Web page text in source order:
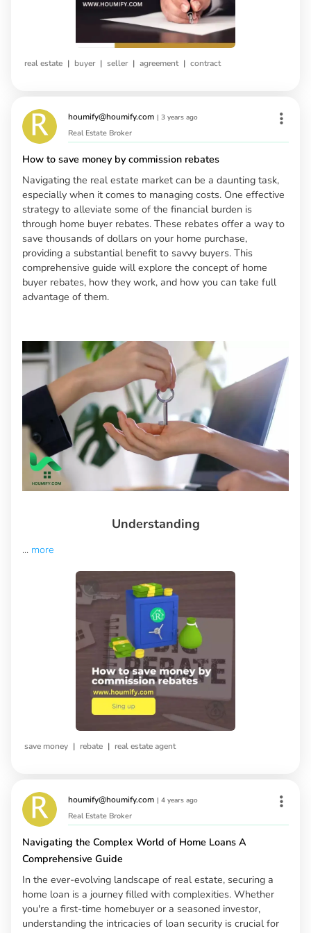
real estate | buyer | seller | agreement | contract
houmify@houmify.com | 3 years ago
Real Estate Broker
How to save money by commission rebates
Navigating the real estate market can be a daunting task,
especially when it comes to managing costs. One effective
strategy to alleviate some of the financial burden is
through home buyer rebates. These rebates offer a way to
save thousands of dollars on your home purchase,
providing a substantial benefit to savvy buyers. This
comprehensive guide will explore the concept of home
buyer rebates, how they work, and how you can take full
advantage of them.
Understanding
... more
save money | rebate | real estate agent
houmify@houmify.com | 4 years ago
Real Estate Broker
Navigating the Complex World of Home Loans A
Comprehensive Guide
In the ever-evolving landscape of real estate, securing a
home loan is a journey filled with complexities. Whether
you're a first-time homebuyer or a seasoned investor,
understanding the intricacies of loan security is crucial for